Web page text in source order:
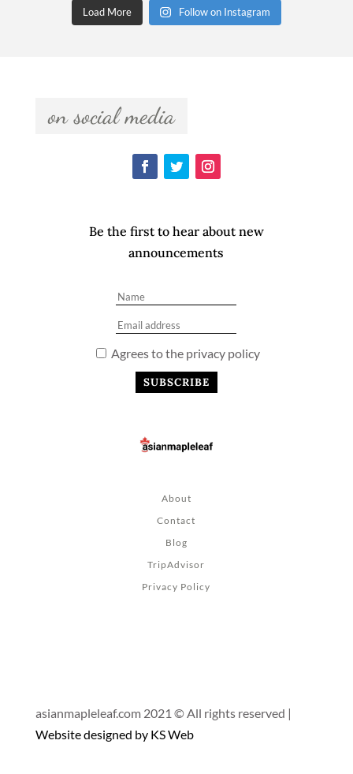
Load More Follow on Instagram
  on social media
Be the first to hear about new
announcements
Agrees to the privacy policy
About
Contact
Blog
TripAdvisor
Privacy Policy
asianmapleleaf.com 2021 © All rights reserved |
Website designed by KS Web